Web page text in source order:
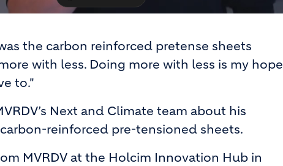
the carbon reinforced pretense sheets
with less. Doing more with less is my hope
to."
Next and Climate team about his
reinforced pre-tensioned sheets.
MVRDV at the Holcim Innovation Hub in